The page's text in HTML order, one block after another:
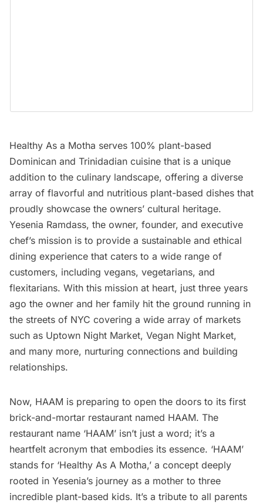
Healthy As a Motha serves 100% plant-based
Dominican and Trinidadian cuisine that is a unique
addition to the culinary landscape, offering a diverse
array of flavorful and nutritious plant-based dishes that
proudly showcase the owners’ cultural heritage.
Yesenia Ramdass, the owner, founder, and executive
chef’s mission is to provide a sustainable and ethical
dining experience that caters to a wide range of
customers, including vegans, vegetarians, and
flexitarians. With this mission at heart, just three years
ago the owner and her family hit the ground running in
the streets of NYC covering a wide array of markets
such as Uptown Night Market, Vegan Night Market,
and many more, nurturing connections and building
relationships.
Now, HAAM is preparing to open the doors to its first
brick-and-mortar restaurant named HAAM. The
restaurant name ‘HAAM’ isn’t just a word; it’s a
heartfelt acronym that embodies its essence. ‘HAAM’
stands for ‘Healthy As A Motha,’ a concept deeply
rooted in Yesenia’s journey as a mother to three
incredible plant-based kids. It’s a tribute to all parents